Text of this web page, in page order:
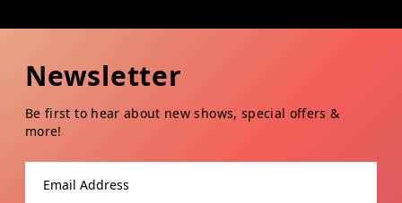
Newsletter
Be first to hear about new shows, special offers &
more!